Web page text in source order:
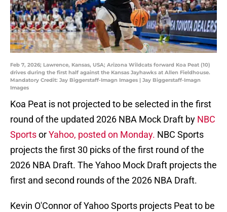
Feb 7, 2026; Lawrence, Kansas, USA; Arizona Wildcats forward Koa Peat (10)
drives during the first half against the Kansas Jayhawks at Allen Fieldhouse.
Mandatory Credit: Jay Biggerstaff-Imagn Images | Jay Biggerstaff-Imagn
Images
Koa Peat is not projected to be selected in the first
round of the updated 2026 NBA Mock Draft by NBC
SportsorYahoo, posted on Monday. NBC Sports
projects the first 30 picks of the first round of the
2026 NBA Draft. The Yahoo Mock Draft projects the
first and second rounds of the 2026 NBA Draft.
Kevin O'Connor of Yahoo Sports projects Peat to be